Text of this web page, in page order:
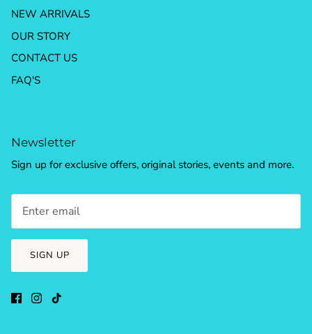
NEW ARRIVALS
OUR STORY
CONTACT US
FAQ'S
Newsletter
Sign up for exclusive offers, original stories, events and more.
SIGN UP